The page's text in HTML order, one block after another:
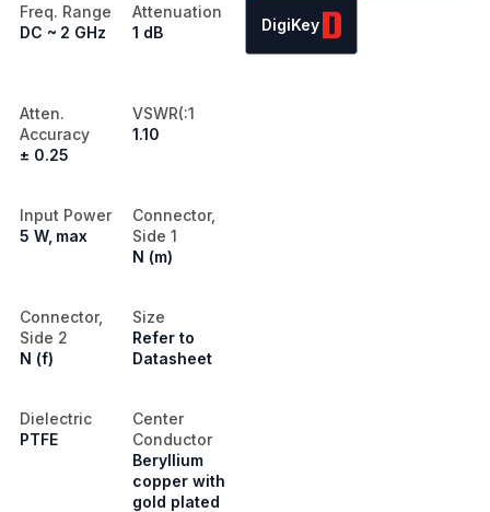
Freq. Range
DC ~ 2 GHz
Attenuation
1 dB
Atten.
Accuracy
± 0.25
VSWR(:1
1.10
Input Power
5 W, max
Connector,
Side 1
N (m)
Connector,
Side 2
N (f)
Size
Refer to
Datasheet
Dielectric
PTFE
Center
Conductor
Beryllium
copper with
gold plated
DigiKey